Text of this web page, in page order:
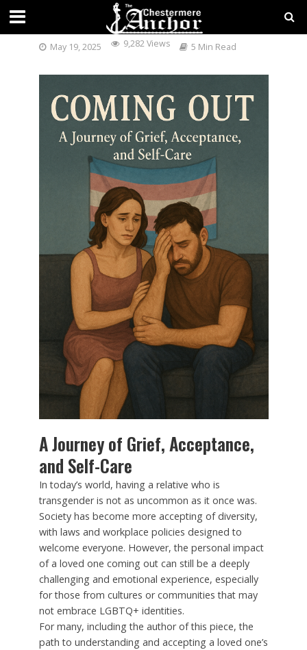
COMING OUT:
May 19, 2025 9,282 Views 5 Min Read
A Journey of Grief, Acceptance,
and Self-Care
In today’s world, having a relative who is
transgender is not as uncommon as it once was.
Society has become more accepting of diversity,
with laws and workplace policies designed to
welcome everyone. However, the personal impact
of a loved one coming out can still be a deeply
challenging and emotional experience, especially
for those from cultures or communities that may
not embrace LGBTQ+ identities.
For many, including the author of this piece, the
path to understanding and accepting a loved one’s